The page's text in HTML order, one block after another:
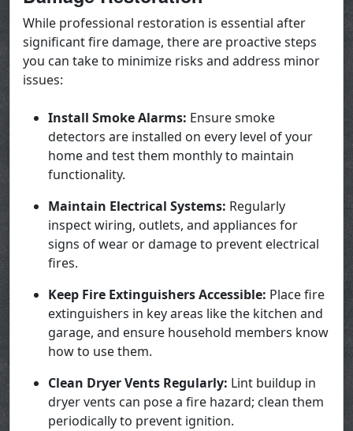
While professional restoration is essential after
significant fire damage, there are proactive steps
you can take to minimize risks and address minor
issues:
Install Smoke Alarms: Ensure smoke
detectors are installed on every level of your
home and test them monthly to maintain
functionality.
Maintain Electrical Systems: Regularly
inspect wiring, outlets, and appliances for
signs of wear or damage to prevent electrical
fires.
Keep Fire Extinguishers Accessible: Place fire
extinguishers in key areas like the kitchen and
garage, and ensure household members know
how to use them.
Clean Dryer Vents Regularly: Lint buildup in
dryer vents can pose a fire hazard; clean them
periodically to prevent ignition.